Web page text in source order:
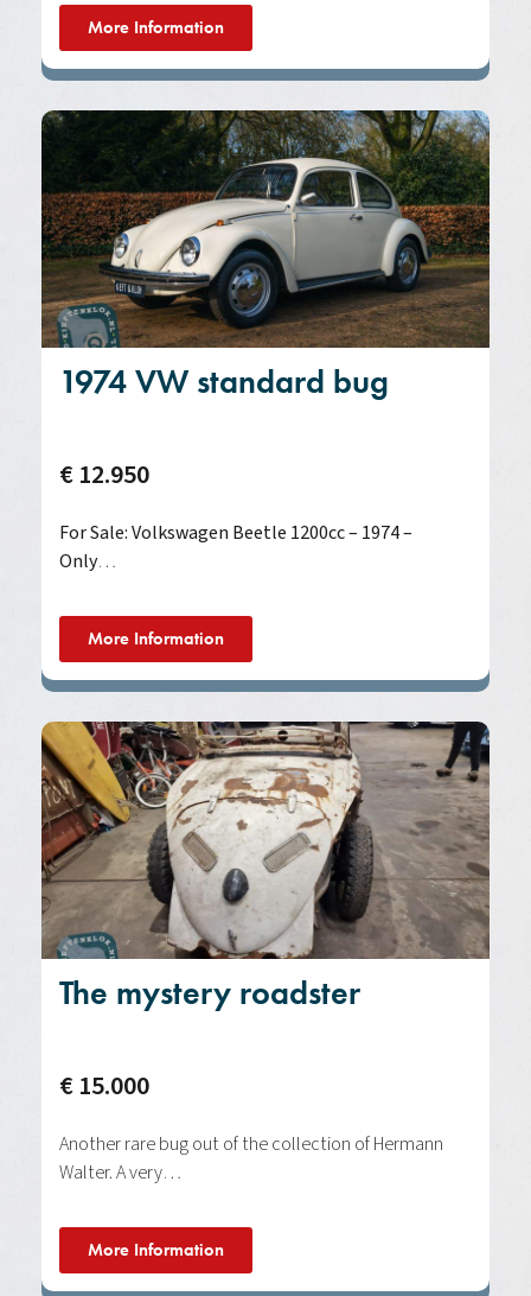
More Information
1974 VW standard bug
€ 12.950
For Sale: Volkswagen Beetle 1200cc – 1974 –
Only…
More Information
The mystery roadster
€ 15.000
Another rare bug out of the collection of Hermann
Walter. A very…
More Information